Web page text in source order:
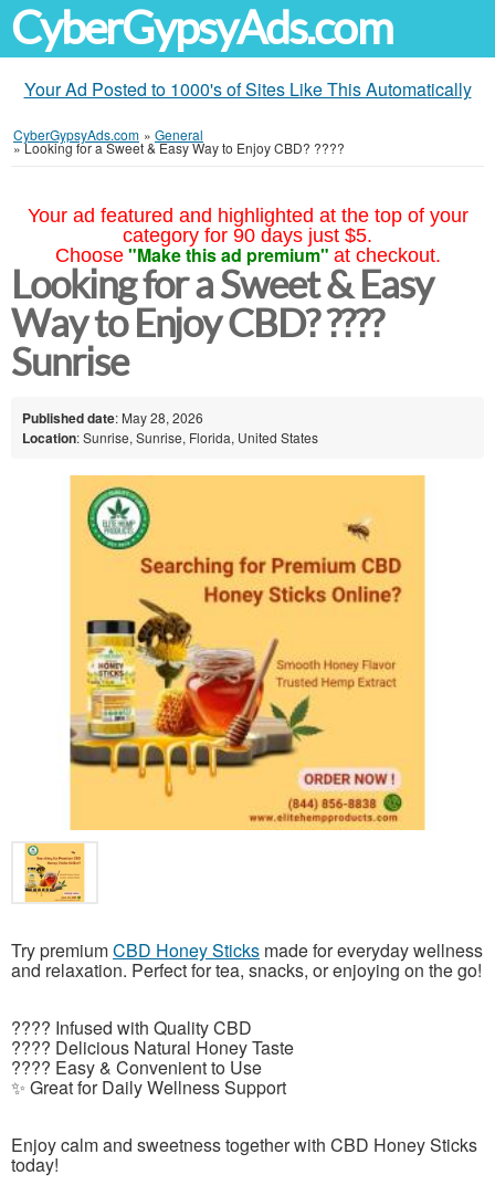
CyberGypsyAds.com
Your Ad Posted to 1000's of Sites Like This Automatically
CyberGypsyAds.com » General
»Looking for a Sweet & Easy Way to Enjoy CBD? ????
Your ad featured and highlighted at the top of your
category for 90 days just $5.
Choose "Make this ad premium" at checkout.
Looking for a Sweet & Easy
Way to Enjoy CBD? ????
Sunrise
Published date: May 28, 2026
Location: Sunrise, Sunrise, Florida, United States
Try premiumCBD Honey Sticks made for everyday wellness
and relaxation. Perfect for tea, snacks, or enjoying on the go!
???? Infused with Quality CBD
???? Delicious Natural Honey Taste
???? Easy & Convenient to Use
✨ Great for Daily Wellness Support
Enjoy calm and sweetness together with CBD Honey Sticks
today!